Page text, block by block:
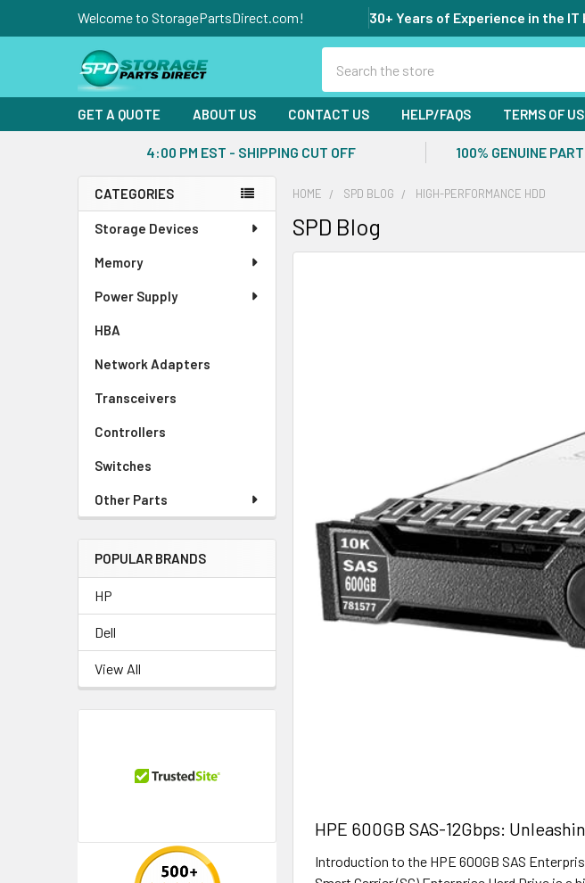
Welcome to StoragePartsDirect.com! 30+ Years of Experience in the
GET A QUOTE ABOUT US CONTACT US HELP/FAQS TERMS OF
4:00 PM EST - SHIPPING CUT OFF 100% GENUINE
Sidebar
CATEGORIES
Storage Devices
Memory
Power Supply
HBA
Network Adapters
Transceivers
Controllers
Switches
Other Parts
POPULAR BRANDS
HP
Dell
View All
HOME SPD BLOG HIGH-PERFORMANCE HDD
SPD Blog
HPE 600GB SAS-12Gbps:
Introduction to the HPE 600GB SAS